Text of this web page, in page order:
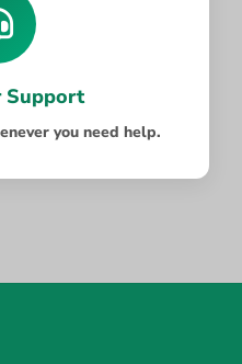
Support
you need help.